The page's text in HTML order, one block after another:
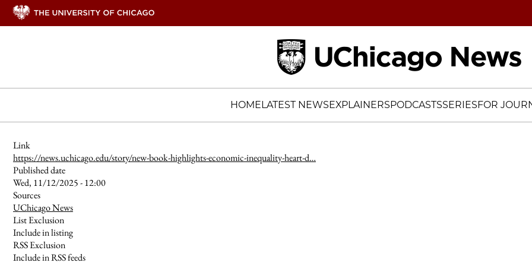
HOMELATEST NEWSEXPLAINERSPODCASTSSERIESFOR
Link
https://news.uchicago.edu/story/new-book-highlights-economic-inequality-heart-d…
Published date
Wed, 11/12/2025 - 12:00
Sources
UChicago News
List Exclusion
Include in listing
RSS Exclusion
Include in RSS feeds